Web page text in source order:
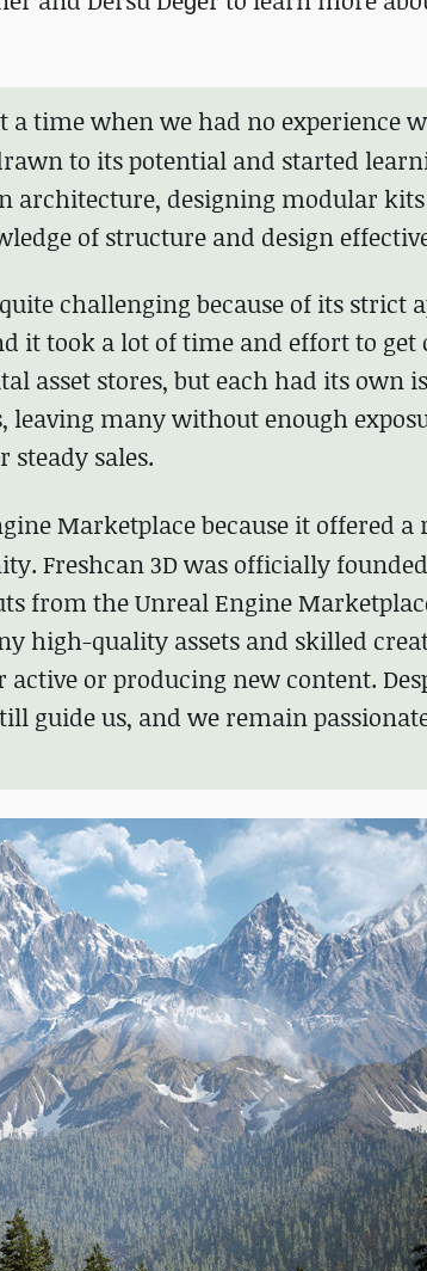
a time when we had no experience
to its potential and started
architecture, designing modular
of structure and design
challenging because of its strict
it took a lot of time and effort to get
asset stores, but each had its own
leaving many without enough
sales.
Marketplacebecause it offered a
Freshcan 3D was officially
from the Unreal Engine
high-quality assets and skilled
or producing new content.
guide us, and we remain